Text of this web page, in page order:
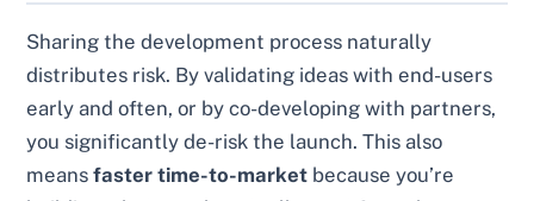
Sharing the development process naturally
distributes risk. By validating ideas with end-users
early and often, or by co-developing with partners,
you significantly de-risk the launch. This also
meansfaster time-to-market because you’re